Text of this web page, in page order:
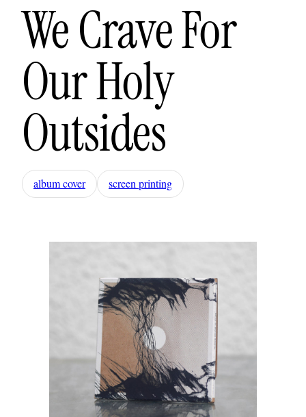
We Crave For
Our Holy
Outsides
album cover screen printing